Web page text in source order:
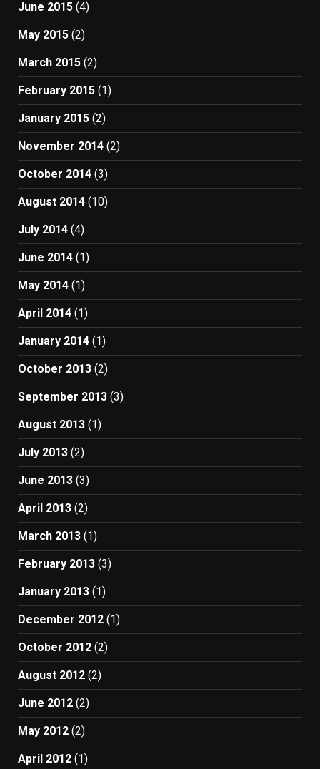
June 2015 (4)
May 2015 (2)
March 2015 (2)
February 2015 (1)
January 2015 (2)
November 2014 (2)
October 2014 (3)
August 2014 (10)
July 2014 (4)
June 2014 (1)
May 2014 (1)
April 2014 (1)
January 2014 (1)
October 2013 (2)
September 2013 (3)
August 2013 (1)
July 2013 (2)
June 2013 (3)
April 2013 (2)
March 2013 (1)
February 2013 (3)
January 2013 (1)
December 2012 (1)
October 2012 (2)
August 2012 (2)
June 2012 (2)
May 2012 (2)
April 2012 (1)